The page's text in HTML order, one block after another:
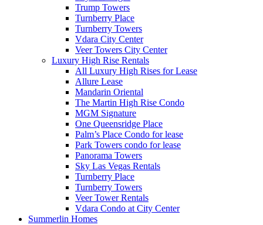
Trump Towers
Turnberry Place
Turnberry Towers
Vdara City Center
Veer Towers City Center
Luxury High Rise Rentals
All Luxury High Rises for Lease
Allure Lease
Mandarin Oriental
The Martin High Rise Condo
MGM Signature
One Queensridge Place
Palm’s Place Condo for lease
Park Towers condo for lease
Panorama Towers
Sky Las Vegas Rentals
Turnberry Place
Turnberry Towers
Veer Tower Rentals
Vdara Condo at City Center
Summerlin Homes